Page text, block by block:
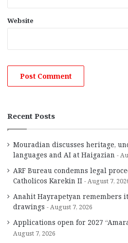
Website
Recent Posts
Mouradian discusses heritage,
languages and AI at Haigazian
ARF Bureau condemns legal
Catholicos Karekin II
August 7,
Anahit Hayrapetyan remembers
drawings
August 7, 2026
Applications open for 2027
August 7, 2026